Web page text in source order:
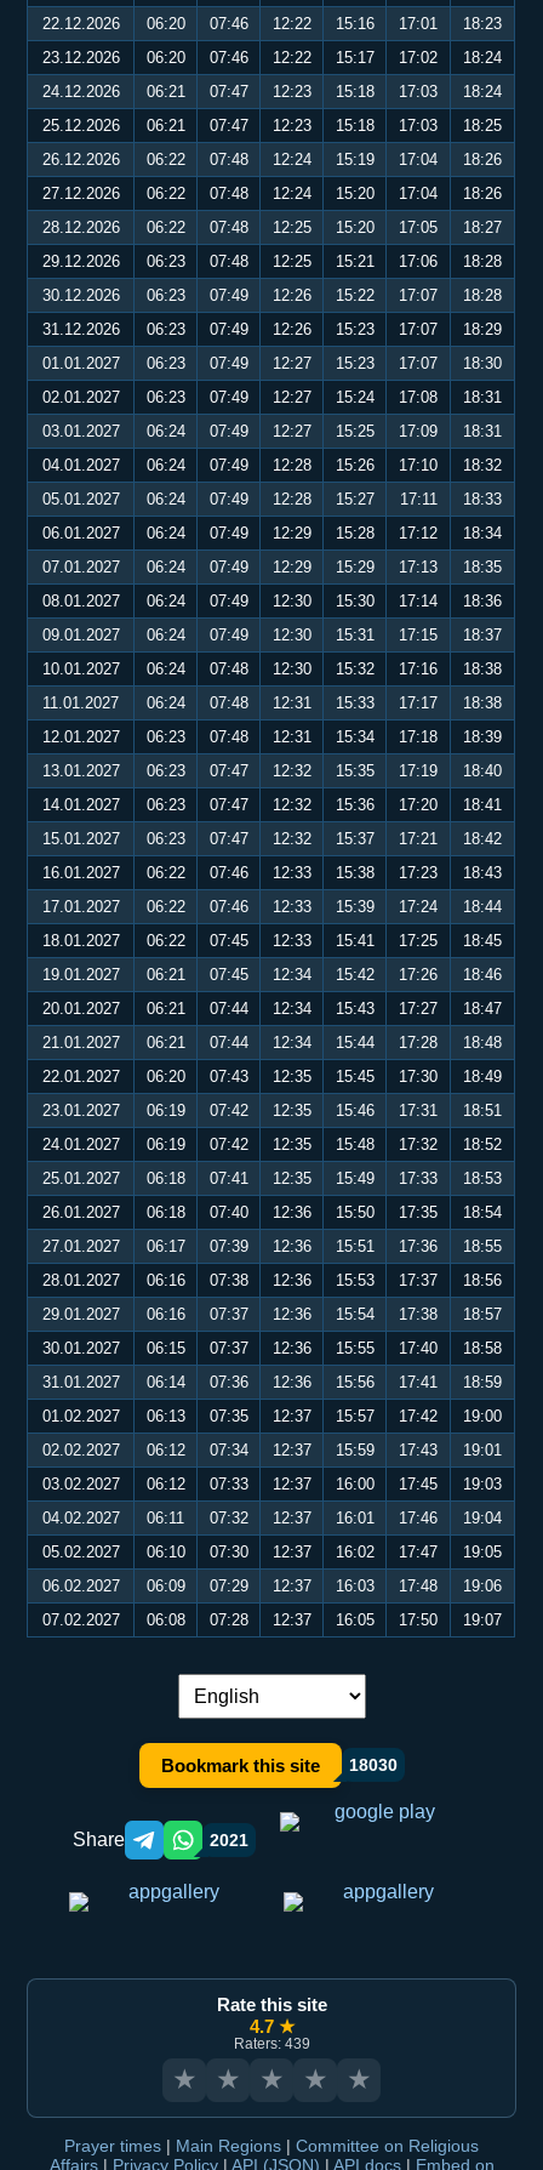
22.12.2026
06:20 07:46 12:22 15:16 17:01
18:23
23.12.2026
06:20 07:46 12:22 15:17 17:02
18:24
24.12.2026
06:21 07:47 12:23 15:18 17:03
18:24
25.12.2026
06:21 07:47 12:23 15:18 17:03
18:25
26.12.2026
06:22 07:48 12:24 15:19 17:04
18:26
27.12.2026
06:22 07:48 12:24 15:20 17:04
18:26
28.12.2026
06:22 07:48 12:25 15:20 17:05
18:27
29.12.2026
06:23 07:48 12:25 15:21 17:06
18:28
30.12.2026
06:23 07:49 12:26 15:22 17:07
18:28
31.12.2026
06:23 07:49 12:26 15:23 17:07
18:29
01.01.2027
06:23 07:49 12:27 15:23 17:07
18:30
02.01.2027
06:23 07:49 12:27 15:24 17:08
18:31
03.01.2027
06:24 07:49 12:27 15:25 17:09
18:31
04.01.2027
06:24 07:49 12:28 15:26 17:10
18:32
05.01.2027
06:24 07:49 12:28 15:27 17:11
18:33
06.01.2027
06:24 07:49 12:29 15:28 17:12
18:34
07.01.2027
06:24 07:49 12:29 15:29 17:13
18:35
08.01.2027
06:24 07:49 12:30 15:30 17:14
18:36
09.01.2027
06:24 07:49 12:30 15:31 17:15
18:37
10.01.2027
06:24 07:48 12:30 15:32 17:16
18:38
11.01.2027
06:24 07:48 12:31 15:33 17:17
18:38
12.01.2027
06:23 07:48 12:31 15:34 17:18
18:39
13.01.2027
06:23 07:47 12:32 15:35 17:19
18:40
14.01.2027
06:23 07:47 12:32 15:36 17:20
18:41
15.01.2027
06:23 07:47 12:32 15:37 17:21
18:42
16.01.2027
06:22 07:46 12:33 15:38 17:23
18:43
17.01.2027
06:22 07:46 12:33 15:39 17:24
18:44
18.01.2027
06:22 07:45 12:33 15:41 17:25
18:45
19.01.2027
06:21 07:45 12:34 15:42 17:26
18:46
20.01.2027
06:21 07:44 12:34 15:43 17:27
18:47
21.01.2027
06:21 07:44 12:34 15:44 17:28
18:48
22.01.2027
06:20 07:43 12:35 15:45 17:30
18:49
23.01.2027
06:19 07:42 12:35 15:46 17:31
18:51
24.01.2027
06:19 07:42 12:35 15:48 17:32
18:52
25.01.2027
06:18 07:41 12:35 15:49 17:33
18:53
26.01.2027
06:18 07:40 12:36 15:50 17:35
18:54
27.01.2027
06:17 07:39 12:36 15:51 17:36
18:55
28.01.2027
06:16 07:38 12:36 15:53 17:37
18:56
29.01.2027
06:16 07:37 12:36 15:54 17:38
18:57
30.01.2027
06:15 07:37 12:36 15:55 17:40
18:58
31.01.2027
06:14 07:36 12:36 15:56 17:41
18:59
01.02.2027
06:13 07:35 12:37 15:57 17:42
19:00
02.02.2027
06:12 07:34 12:37 15:59 17:43
19:01
03.02.2027
06:12 07:33 12:37 16:00 17:45
19:03
04.02.2027
06:11 07:32 12:37 16:01 17:46
19:04
05.02.2027
06:10 07:30 12:37 16:02 17:47
19:05
06.02.2027
06:09 07:29 12:37 16:03 17:48
19:06
07.02.2027
06:08 07:28 12:37 16:05 17:50 19:07
Language switch:
Bookmark this site 18030
Share Telegram orqali ulashish
WhatsApp orqali ulashish
2021
Rate this site
4.7 ★
Raters: 439
★ ★ ★ ★ ★
Prayer times | Main Regions | Committee on Religious
Affairs | Privacy Policy | API (JSON) | API docs | Embed on